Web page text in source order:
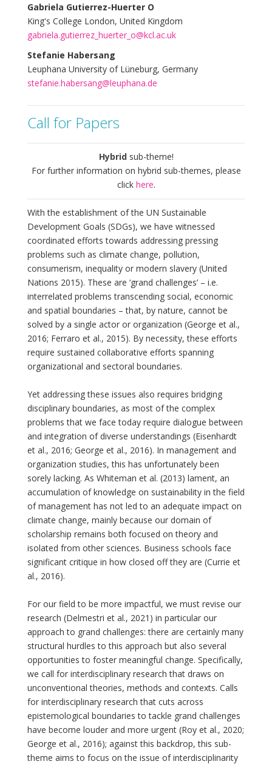
Gabriela Gutierrez-Huerter O
King's College London, United Kingdom
gabriela.gutierrez_huerter_o@kcl.ac.uk
Stefanie Habersang
Leuphana University of Lüneburg, Germany
stefanie.habersang@leuphana.de
Call for Papers
Hybridsub-theme!
For further information on hybrid sub-themes, please
click here.
With the establishment of the UN Sustainable
Development Goals (SDGs), we have witnessed
coordinated efforts towards addressing pressing
problems such as climate change, pollution,
consumerism, inequality or modern slavery (United
Nations 2015). These are ‘grand challenges’ – i.e.
interrelated problems transcending social, economic
and spatial boundaries – that, by nature, cannot be
solved by a single actor or organization (George et al.,
2016; Ferraro et al., 2015). By necessity, these efforts
require sustained collaborative efforts spanning
organizational and sectoral boundaries.
Yet addressing these issues also requires bridging
disciplinary boundaries, as most of the complex
problems that we face today require dialogue between
and integration of diverse understandings (Eisenhardt
et al., 2016; George et al., 2016). In management and
organization studies, this has unfortunately been
sorely lacking. As Whiteman et al. (2013) lament, an
accumulation of knowledge on sustainability in the field
of management has not led to an adequate impact on
climate change, mainly because our domain of
scholarship remains both focused on theory and
isolated from other sciences. Business schools face
significant critique in how closed off they are (Currie et
al., 2016).
For our field to be more impactful, we must revise our
research (Delmestri et al., 2021) in particular our
approach to grand challenges: there are certainly many
structural hurdles to this approach but also several
opportunities to foster meaningful change. Specifically,
we call for interdisciplinary research that draws on
unconventional theories, methods and contexts. Calls
for interdisciplinary research that cuts across
epistemological boundaries to tackle grand challenges
have become louder and more urgent (Roy et al., 2020;
George et al., 2016); against this backdrop, this sub-
theme aims to focus on the issue of interdisciplinarity